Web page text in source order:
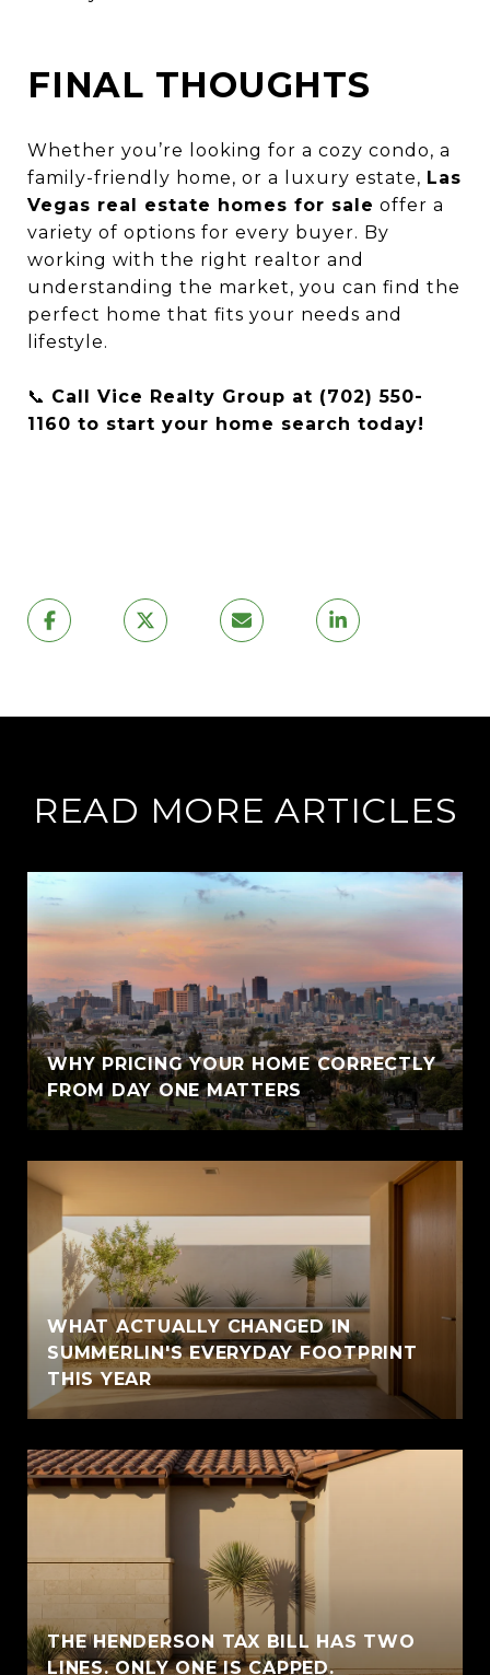
FINAL THOUGHTS
Whether you’re looking for a cozy condo, a
family-friendly home, or a luxury estate, Las
Vegas real estate homes for sale offer a
variety of options for every buyer. By
working with the right realtor and
understanding the market, you can find the
perfect home that fits your needs and
lifestyle.
📞 Call Vice Realty Group at (702) 550-
1160 to start your home search today!
READ MORE ARTICLES
WHY PRICING YOUR HOME CORRECTLY
FROM DAY ONE MATTERS
WHAT ACTUALLY CHANGED IN
SUMMERLIN'S EVERYDAY FOOTPRINT
THIS YEAR
THE HENDERSON TAX BILL HAS TWO
LINES. ONLY ONE IS CAPPED.